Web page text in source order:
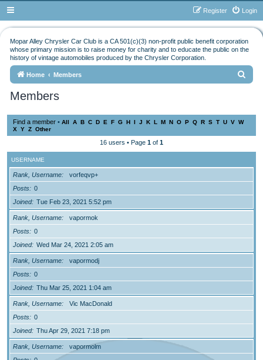
Login
Register
Mopar Alley Chrysler Car Club is a CA 501(c)(3) non-profit public benefit corporation
whose primary mission is to raise money for charity and to educate the public on the
history of vintage automobiles produced by the Chrysler Corporation.
Home Members
r
Members
Find a member • All A B C D E F G H I J K L M N O P Q R S T U V W
X
Y Z Other
16 users • Page 1 of 1
USERNAME
Rank, Username
vorfeqvp+
Posts
0
Joined
Tue Feb 23, 2021 5:52 pm
Rank, Username
vapormok
Posts
0
Joined
Wed Mar 24, 2021 2:05 am
Rank, Username
vapormodj
Posts
0
Joined
Thu Mar 25, 2021 1:04 am
Rank, Username
Vic MacDonald
Posts
0
Joined
Thu Apr 29, 2021 7:18 pm
Rank, Username
vapormolm